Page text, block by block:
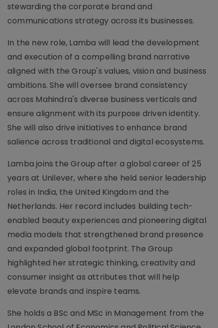
stewarding the corporate brand and
communications strategy across its businesses.
In the new role, Lamba will lead the development
and execution of a compelling brand narrative
aligned with the Group's values, vision and business
ambitions. She will oversee brand consistency
across Mahindra's diverse business verticals and
ensure alignment with its purpose driven identity.
She will also drive initiatives to enhance brand
salience across traditional and digital ecosystems.
Lamba joins the Group after a global career of 25
years at Unilever, where she held senior leadership
roles in India, the United Kingdom and the
Netherlands. Her record includes building tech-
enabled beauty experiences and pioneering digital
media models that strengthened brand presence
and expanded global footprint. The Group
highlighted her strategic thinking, creativity and
consumer insight as attributes that will help
elevate brands and inspire teams.
She holds a BSc and MSc in Management from the